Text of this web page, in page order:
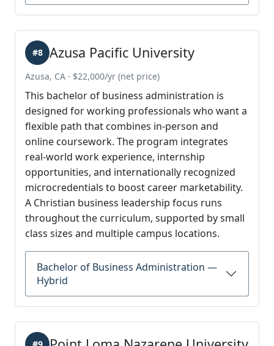
Azusa Pacific University
#8
Azusa, CA · $22,000/yr (net price)
This bachelor of business administration is
designed for working professionals who want a
flexible path that combines in-person and
online coursework. The program integrates
real-world work experience, internship
opportunities, and internationally recognized
microcredentials to boost career marketability.
A Christian business leadership focus runs
throughout the curriculum, supported by small
class sizes and multiple campus locations.
Bachelor of Business Administration —
Hybrid
#9